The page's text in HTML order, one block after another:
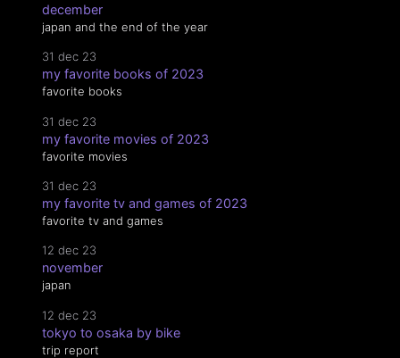
december
japan and the end of the year
31 dec 23
my favorite books of 2023
favorite books
31 dec 23
my favorite movies of 2023
favorite movies
31 dec 23
my favorite tv and games of 2023
favorite tv and games
12 dec 23
november
japan
12 dec 23
tokyo to osaka by bike
trip report